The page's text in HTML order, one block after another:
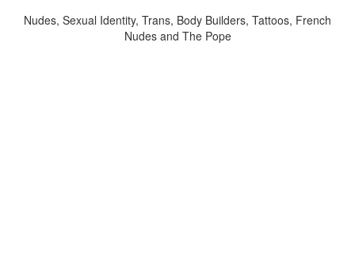
Nudes, Sexual Identity, Trans, Body Builders, Tattoos, French
Nudes and The Pope